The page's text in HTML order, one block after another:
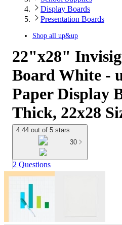
Display Boards
Presentation Boards
Shop all up&up
22"x28"
Board White -
Paper Display
Thick, 22x28
4.44 out of 5 stars
30
2 Questions